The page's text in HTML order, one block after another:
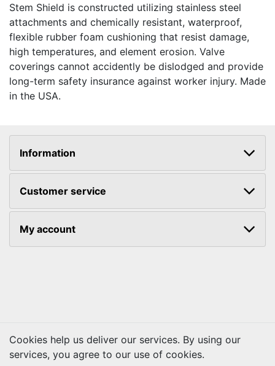
Stem Shield is constructed utilizing stainless steel
attachments and chemically resistant, waterproof,
flexible rubber foam cushioning that resist damage,
high temperatures, and element erosion. Valve
coverings cannot accidently be dislodged and provide
long-term safety insurance against worker injury. Made
in the USA.
Information
Customer service
My account
Copyright © 2026 Kraftbilt. All rights reserved.
Cookies help us deliver our services. By using our
services, you agree to our use of cookies.